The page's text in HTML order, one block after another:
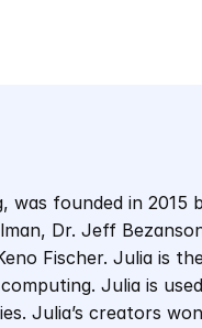
was founded in
Dr. Jeff
Fischer. Julia is
Julia is
Julia’s creators